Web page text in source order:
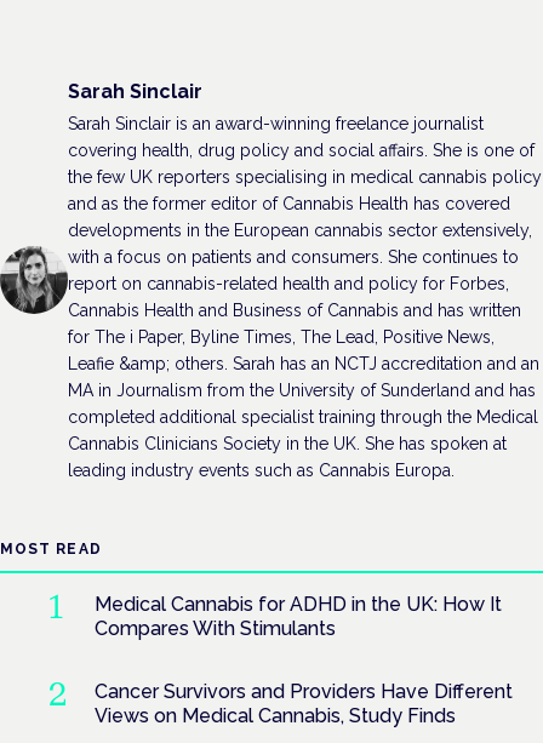
Sarah Sinclair
Sarah Sinclair is an award-winning freelance journalist
covering health, drug policy and social affairs. She is one of
the few UK reporters specialising in medical cannabis policy
and as the former editor of Cannabis Health has covered
developments in the European cannabis sector extensively,
with a focus on patients and consumers. She continues to
report on cannabis-related health and policy for Forbes,
Cannabis Health and Business of Cannabis and has written
for The i Paper, Byline Times, The Lead, Positive News,
Leafie &amp; others. Sarah has an NCTJ accreditation and an
MA in Journalism from the University of Sunderland and has
completed additional specialist training through the Medical
Cannabis Clinicians Society in the UK. She has spoken at
leading industry events such as Cannabis Europa.
MOST READ
Medical Cannabis for ADHD in the UK: How It
Compares With Stimulants
Cancer Survivors and Providers Have Different
Views on Medical Cannabis, Study Finds